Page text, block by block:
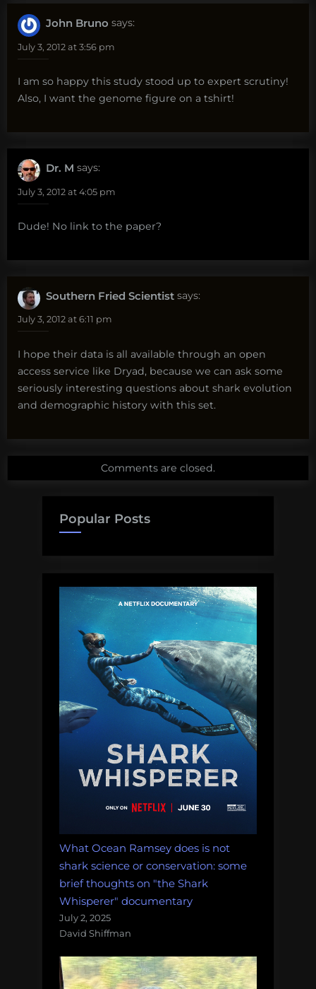
John Bruno says:
July 3, 2012 at 3:56 pm
I am so happy this study stood up to expert scrutiny!
Also, I want the genome figure on a tshirt!
Dr. M says:
July 3, 2012 at 4:05 pm
Dude! No link to the paper?
Southern Fried Scientist says:
July 3, 2012 at 6:11 pm
I hope their data is all available through an open
access service like Dryad, because we can ask some
seriously interesting questions about shark evolution
and demographic history with this set.
Comments are closed.
Popular Posts
What Ocean Ramsey does is not
shark science or conservation: some
brief thoughts on "the Shark
Whisperer" documentary
July 2, 2025
David Shiffman